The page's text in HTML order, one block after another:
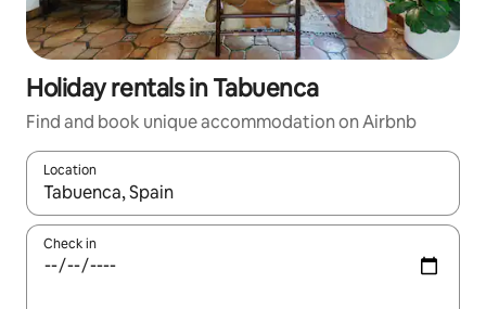
Holiday rentals in Tabuenca
Find and book unique accommodation on Airbnb
Location
When results are available, navigate with the up and down
Check in